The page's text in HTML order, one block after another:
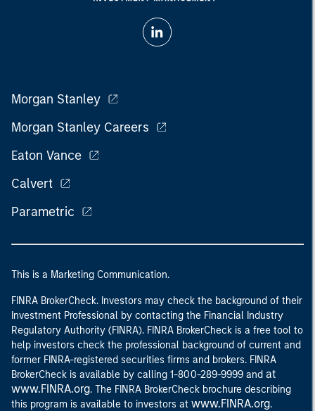
Morgan Stanley
Morgan Stanley Careers
Eaton Vance
Calvert
Parametric
This is a Marketing Communication.
FINRA BrokerCheck. Investors may check the background of their
Investment Professional by contacting the Financial Industry
Regulatory Authority (FINRA). FINRA BrokerCheck is a free tool to
help investors check the professional background of current and
former FINRA-registered securities firms and brokers. FINRA
BrokerCheck is available by calling 1-800-289-9999 and at
www.FINRA.org. The FINRA BrokerCheck brochure describing
this program is available to investors at www.FINRA.org.